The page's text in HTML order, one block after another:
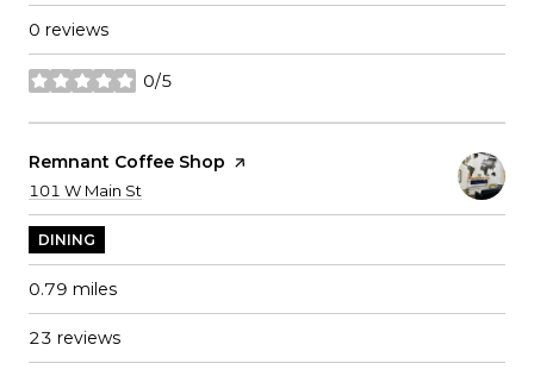
0 reviews
0/5
stars
Visit The
Remnant Coffee Shop Page On Yelp
Search
101 W Main St
DINING
0.79 miles
23 reviews